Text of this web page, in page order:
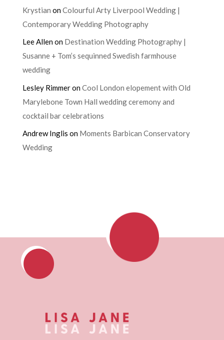
Krystian onColourful Arty Liverpool Wedding |
Contemporary Wedding Photography
Lee Allenon Destination Wedding Photography |
Susanne + Tom’s sequinned Swedish farmhouse
wedding
Lesley RimmeronCool London elopement with Old
Marylebone Town Hall wedding ceremony and
cocktail bar celebrations
Andrew Inglis on Moments Barbican Conservatory
Wedding